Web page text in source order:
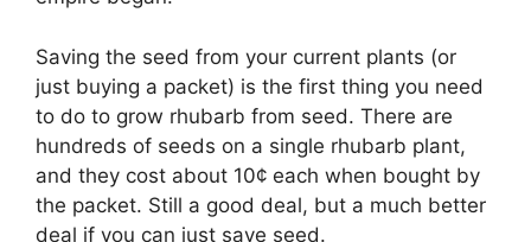
Saving the seed from your current plants (or
just buying a packet) is the first thing you need
to do to grow rhubarb from seed. There are
hundreds of seeds on a single rhubarb plant,
and they cost about 10¢ each when bought by
the packet. Still a good deal, but a much better
deal if you can just save seed.